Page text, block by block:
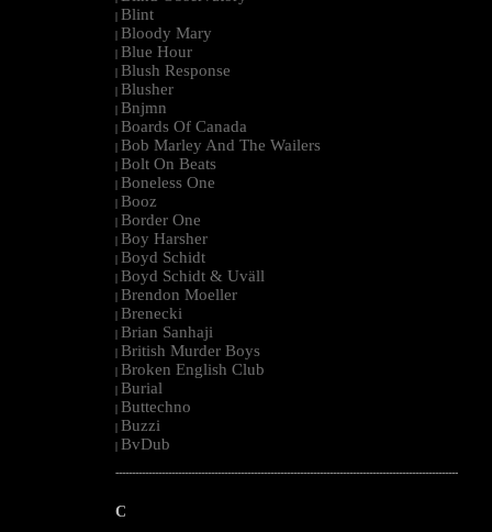
| Blint
| Bloody Mary
| Blue Hour
| Blush Response
| Blusher
| Bnjmn
| Boards Of Canada
| Bob Marley And The Wailers
| Bolt On Beats
| Boneless One
| Booz
| Border One
| Boy Harsher
| Boyd Schidt
| Boyd Schidt & Uväll
| Brendon Moeller
| Brenecki
| Brian Sanhaji
| British Murder Boys
| Broken English Club
| Burial
| Buttechno
| Buzzi
| BvDub
--------------------------------------------------------------------------------------------------------
C